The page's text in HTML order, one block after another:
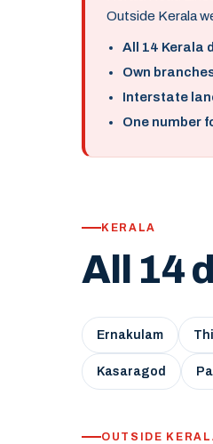
Outside Kerala
All 14 Kerala
Own
Interstate
One number
KERALA
All 14
Ernakulam
Kasaragod
OUTSIDE